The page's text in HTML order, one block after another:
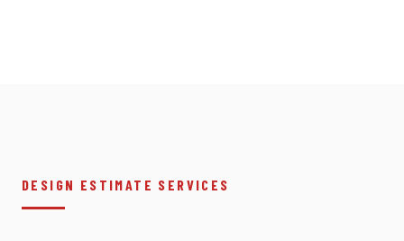
DESIGN ESTIMATE SERVICES